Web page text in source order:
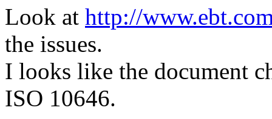
Look at http://
the issues.
I looks like the document
ISO 10646.